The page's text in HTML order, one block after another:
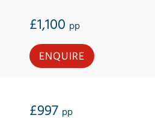
£1,100 pp
ENQUIRE
£997 pp